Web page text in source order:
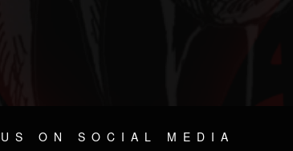
ON SOCIAL MEDIA